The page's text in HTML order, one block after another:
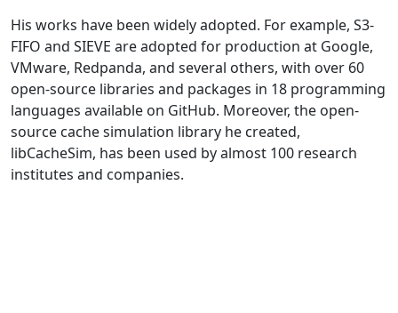
His works have been widely adopted. For example, S3-
FIFO and SIEVE are adopted for production at Google,
VMware, Redpanda, and several others, with over 60
open-source libraries and packages in 18 programming
languages available on GitHub. Moreover, the open-
source cache simulation library he created,
libCacheSim, has been used by almost 100 research
institutes and companies.